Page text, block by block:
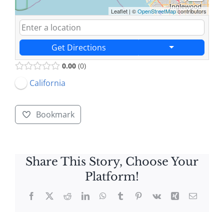
Leaflet | ©OpenStreetMapcontributors
Get Directions
0.00 0
California
Bookmark
Share This Story, Choose Your
Platform!
Facebook
X RedditLinkedInWhatsApp
TumblrPinterest
Vk Xing Email